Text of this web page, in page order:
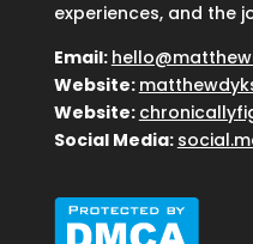
experiences, and the
Email:
Website:
Website:
Social Media: